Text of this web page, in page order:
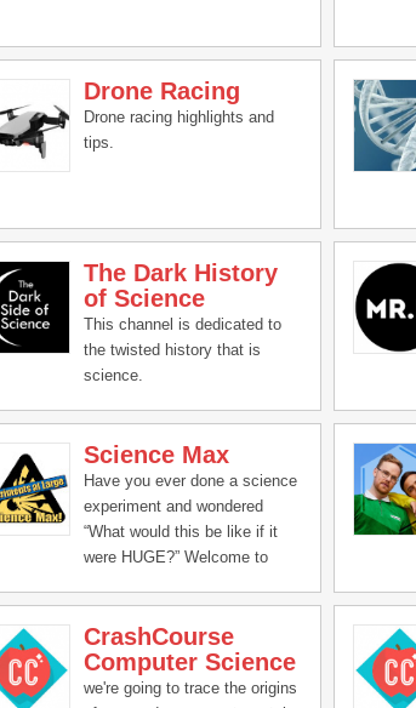
Drone Racing
Drone racing highlights and
tips.
The Dark History
of Science
This channel is dedicated to
the twisted history that is
science.
Science Max
Have you ever done a science
experiment and wondered
“What would this be like if it
were HUGE?” Welcome to
series that turbocharges all the
science experiments you’ve
done at home.
CrashCourse
Computer Science
we're going to trace the origins